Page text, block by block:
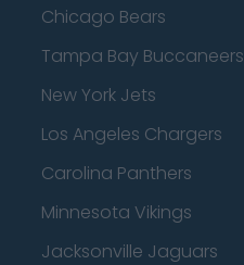
Chicago Bears
Tampa Bay Buccaneers
New York Jets
Los Angeles Chargers
Carolina Panthers
Minnesota Vikings
Jacksonville Jaguars